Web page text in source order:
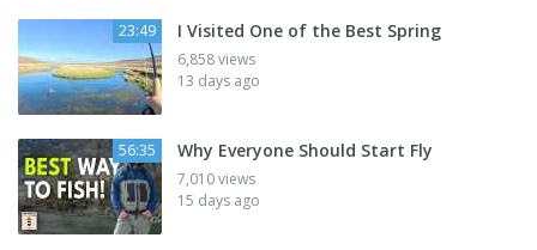
23:49 I Visited One of the Best Spring
6,858 views
13 days ago
56:35 Why Everyone Should Start Fly
7,010 views
15 days ago